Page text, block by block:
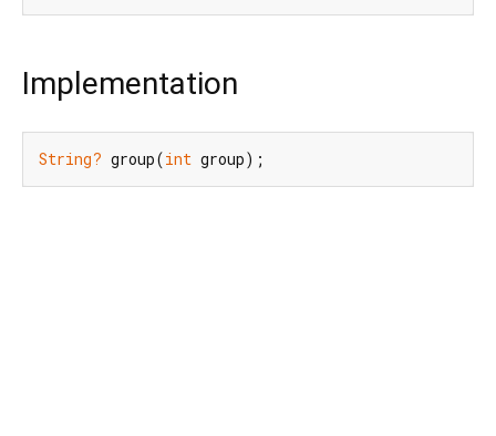
Implementation
String? group(int group);